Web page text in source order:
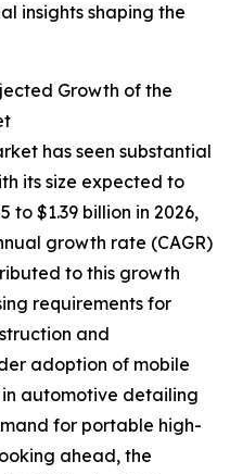
insights shaping the
Growth of the
has seen substantial
its size expected to
to $1.39 billion in 2026,
growth rate (CAGR)
to this growth
requirements for
and
adoption of mobile
automotive detailing
for portable high-
ahead, the